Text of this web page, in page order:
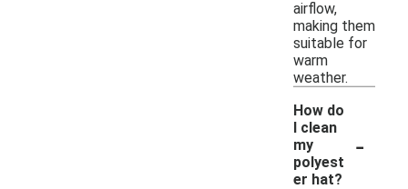
airflow,
making them
suitable for
warm
weather.
How do
I clean
my
polyest
er hat?
-